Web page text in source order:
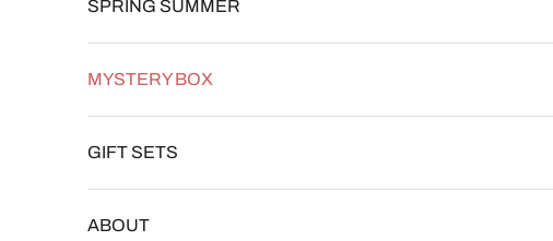
SPRING SUMMER
MYSTERY BOX
GIFT SETS
ABOUT